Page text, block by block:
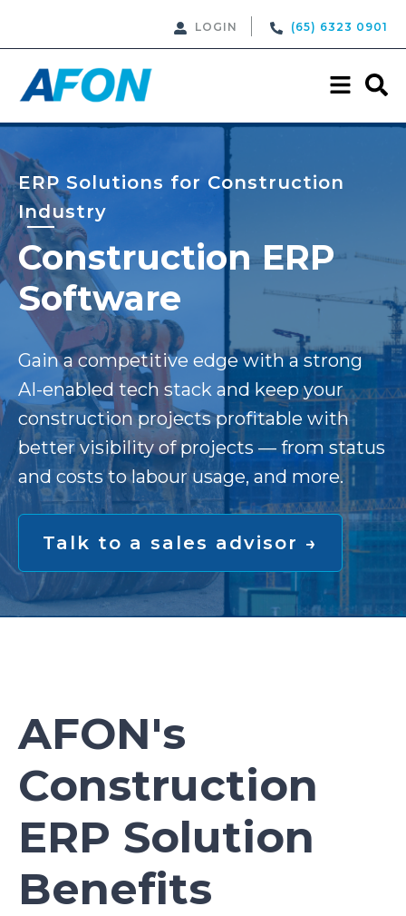
LOGIN (65) 6323 0901
ERP Solutions for Construction
Industry
Construction ERP
Software
Gain a competitive edge with a strong
AI-enabled tech stack and keep your
construction projects profitable with
better visibility of projects — from status
and costs to labour usage, and more.
Talk to a sales advisor →
AFON's
Construction
ERP Solution
Benefits